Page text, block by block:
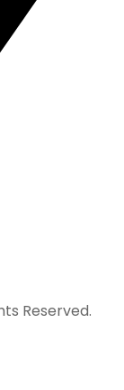
Reserved.